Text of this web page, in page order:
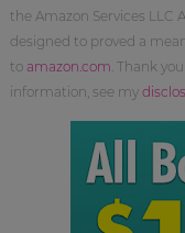
the Amazon Services LLC
designed to proved a
to amazon.com . Thank
information, see my